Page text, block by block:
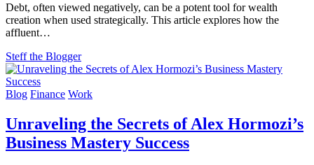
Debt, often viewed negatively, can be a potent tool for wealth
creation when used strategically. This article explores how the
affluent…
Steff the Blogger
Blog Finance Work
Unraveling the Secrets of Alex Hormozi’s
Business Mastery Success